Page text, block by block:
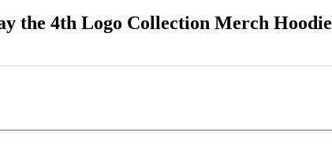
the 4th Logo Collection Merch Hoodie